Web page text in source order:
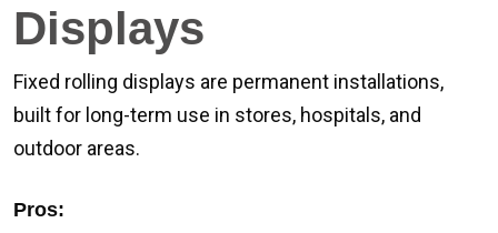
Displays
Fixed rolling displays are permanent installations,
built for long-term use in stores, hospitals, and
outdoor areas.
Pros: